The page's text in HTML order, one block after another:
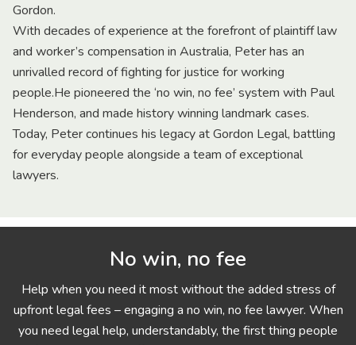
Gordon.
With decades of experience at the forefront of plaintiff law
and worker’s compensation in Australia, Peter has an
unrivalled record of fighting for justice for working
people.He pioneered the ‘no win, no fee’ system with Paul
Henderson, and made history winning landmark cases.
Today, Peter continues his legacy at Gordon Legal, battling
for everyday people alongside a team of exceptional
lawyers.
No win, no fee
Help when you need it most without the added stress of
upfront legal fees – engaging a no win, no fee lawyer. When
you need legal help, understandably, the first thing people